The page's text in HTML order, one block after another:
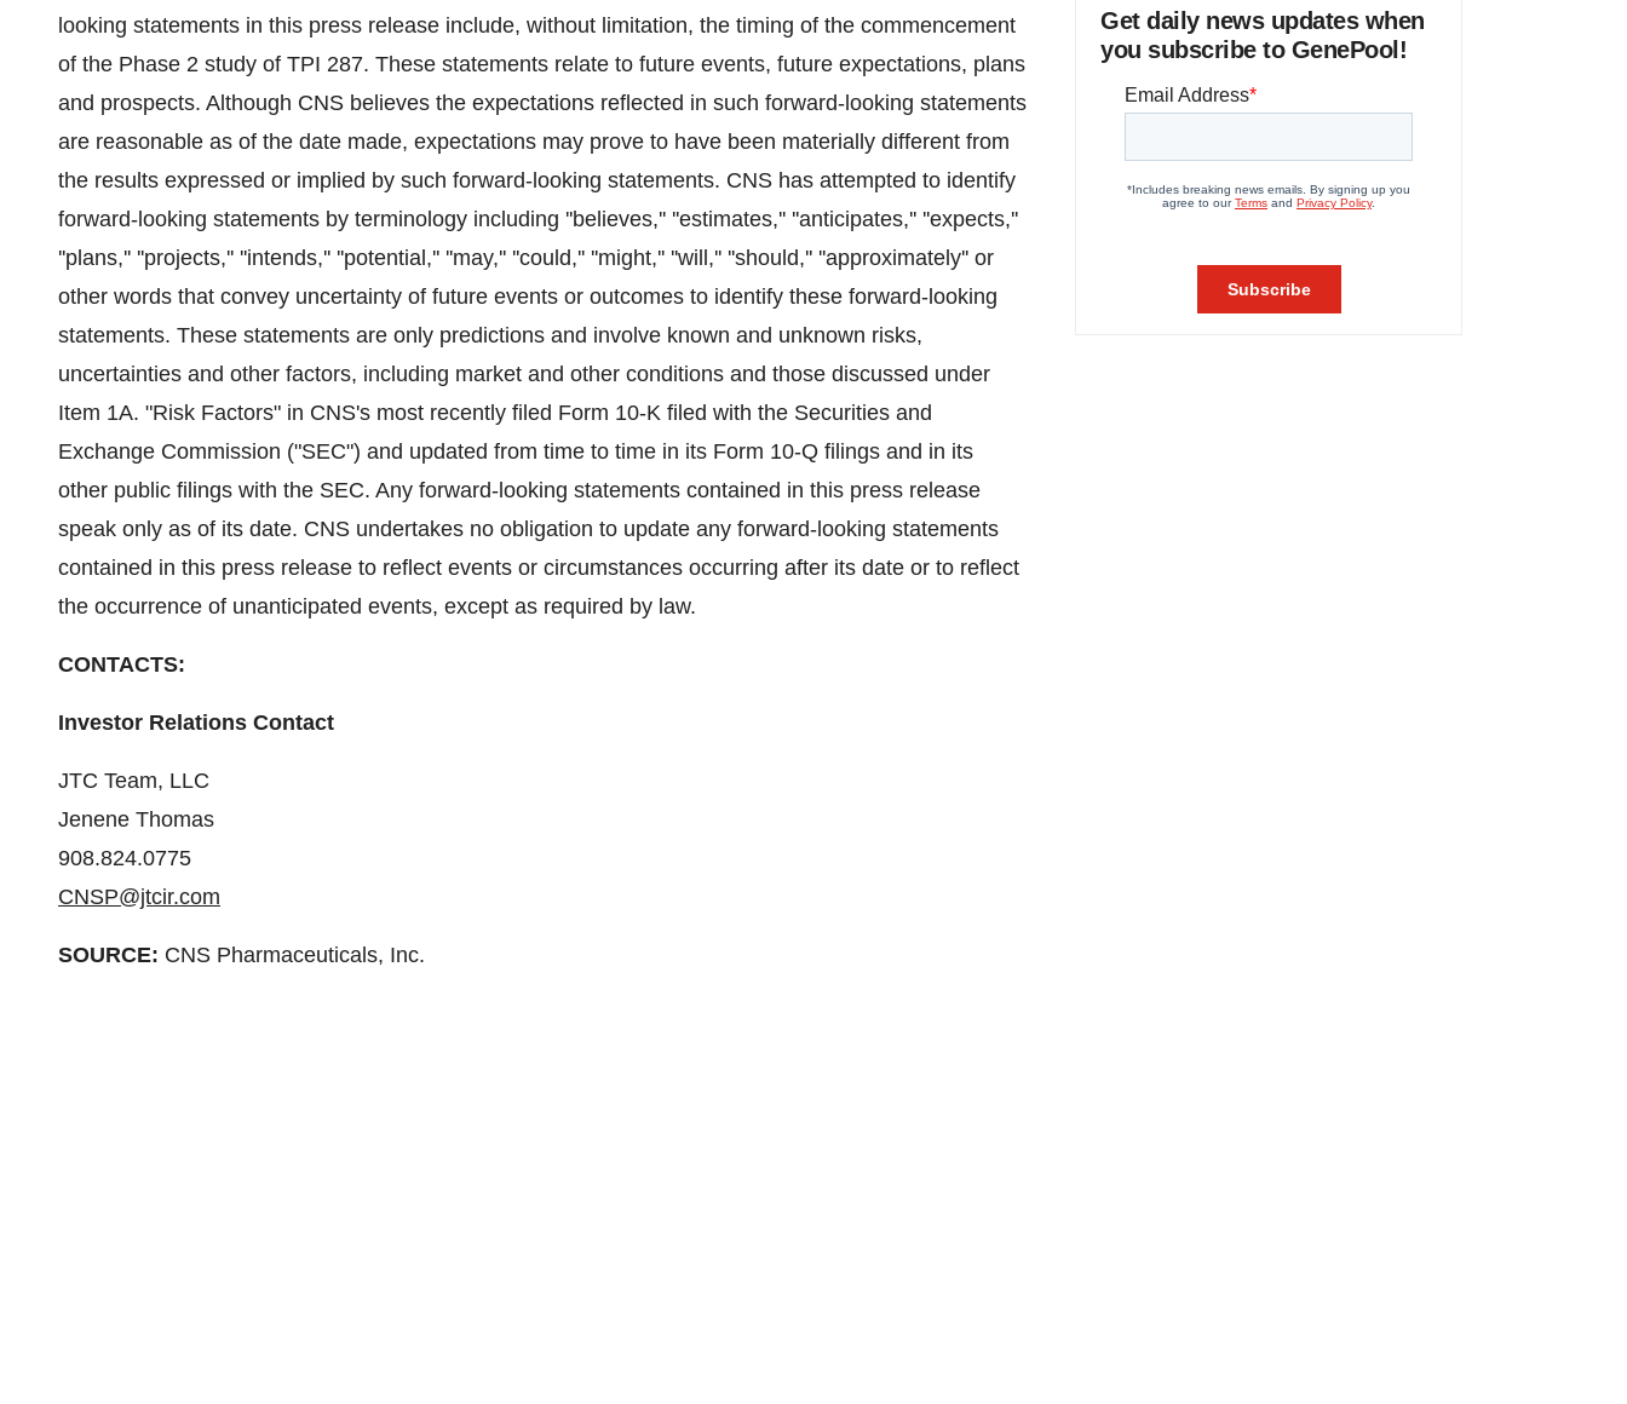
looking statements in this press release include, without limitation, the timing of the commencement
of the Phase 2 study of TPI 287. These statements relate to future events, future expectations, plans
and prospects. Although CNS believes the expectations reflected in such forward-looking statements
are reasonable as of the date made, expectations may prove to have been materially different from
the results expressed or implied by such forward-looking statements. CNS has attempted to identify
forward-looking statements by terminology including ''believes,'' ''estimates,'' ''anticipates,'' ''expects,''
''plans,'' ''projects,'' ''intends,'' ''potential,'' ''may,'' ''could,'' ''might,'' ''will,'' ''should,'' ''approximately'' or
other words that convey uncertainty of future events or outcomes to identify these forward-looking
statements. These statements are only predictions and involve known and unknown risks,
uncertainties and other factors, including market and other conditions and those discussed under
Item 1A. "Risk Factors" in CNS's most recently filed Form 10-K filed with the Securities and
Exchange Commission ("SEC") and updated from time to time in its Form 10-Q filings and in its
other public filings with the SEC. Any forward-looking statements contained in this press release
speak only as of its date. CNS undertakes no obligation to update any forward-looking statements
contained in this press release to reflect events or circumstances occurring after its date or to reflect
the occurrence of unanticipated events, except as required by law.
CONTACTS:
Investor Relations Contact
JTC Team, LLC
Jenene Thomas
908.824.0775
CNSP@jtcir.com
SOURCE: CNS Pharmaceuticals, Inc.
Get daily news updates when
you subscribe to GenePool!